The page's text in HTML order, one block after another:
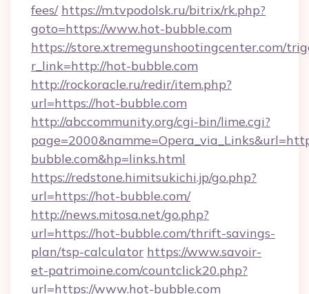
fees/ https://m.tvpodolsk.ru/bitrix/rk.php?
goto=https://www.hot-bubble.com
https://store.xtremegunshootingcenter.com/
r_link=http://hot-bubble.com
http://rockoracle.ru/redir/item.php?
url=https://hot-bubble.com
http://abccommunity.org/cgi-bin/lime.cgi?
bubble.com&hp=links.html
https://redstone.himitsukichi.jp/go.php?
url=https://hot-bubble.com/
http://news.mitosa.net/go.php?
url=https://hot-bubble.com/thrift-savings-
plan/tsp-calculator https://www.savoir-
et-patrimoine.com/countclick20.php?
url=https://www.hot-bubble.com